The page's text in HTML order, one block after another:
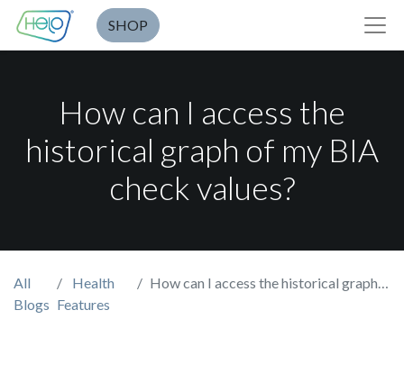
SHOP
How can I access the
historical graph of my BIA
check values?
All
Blogs
Health
Features
How can I access the historical graph of my BIA check values?